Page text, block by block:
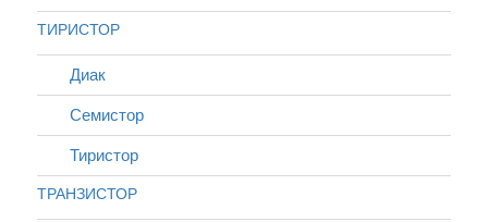
ТИРИСТОР
Диак
Cемистор
Тиристор
ТРАНЗИСТОР